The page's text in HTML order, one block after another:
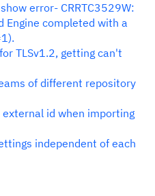
error- CRRTC3529W:
Engine completed with a
TLSv1.2, getting can't
of different repository
id when importing
independent of each